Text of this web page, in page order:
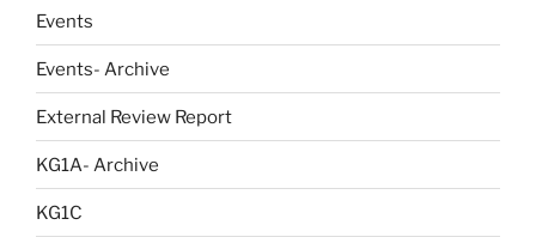
Events
Events- Archive
External Review Report
KG1A- Archive
KG1C